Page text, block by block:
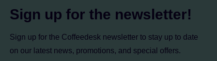
Sign up for the newsletter!
Sign up for the Coffeedesk newsletter to stay up to date
on our latest news, promotions, and special offers.